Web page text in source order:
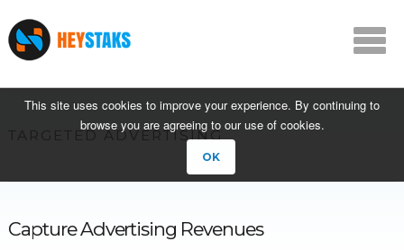
This site uses cookies to improve your experience. By continuing to
browse you are agreeing to our use of cookies.
OK
TARGETED ADVERTISING
Capture Advertising Revenues